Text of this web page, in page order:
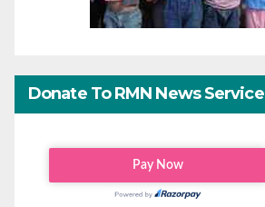
Donate To RMN News Service